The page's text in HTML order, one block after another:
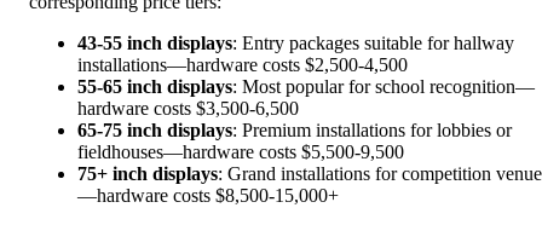
43-55 inch displays: Entry packages suitable for hallway
installations—hardware costs $2,500-4,500
55-65 inch displays: Most popular for school recognition—
hardware costs $3,500-6,500
65-75 inch displays: Premium installations for lobbies or
fieldhouses—hardware costs $5,500-9,500
75+ inch displays: Grand installations for competition
—hardware costs $8,500-15,000+